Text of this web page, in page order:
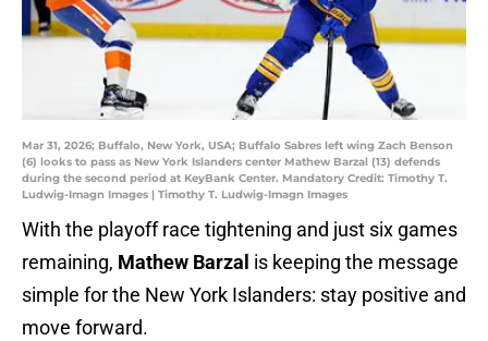
Mar 31, 2026; Buffalo, New York, USA; Buffalo Sabres left wing Zach Benson
(6) looks to pass as New York Islanders center Mathew Barzal (13) defends
during the second period at KeyBank Center. Mandatory Credit: Timothy T.
Ludwig-Imagn Images | Timothy T. Ludwig-Imagn Images
With the playoff race tightening and just six games
remaining, Mathew Barzal is keeping the message
simple for the New York Islanders: stay positive and
move forward.